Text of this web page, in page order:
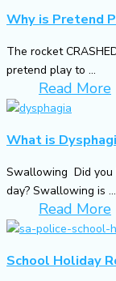
Why is Pretend
The rocket
pretend play to ...
Read More
What is
Swallowing Did you
day? Swallowing is ...
Read More
School Holiday